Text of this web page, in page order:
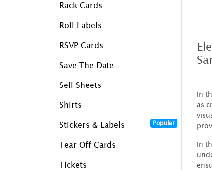
Rack Cards
Roll Labels
RSVP Cards
Save The Date
Sell Sheets
Shirts
Stickers & Labels Popular
Tear Off Cards
Tickets
In
as
In